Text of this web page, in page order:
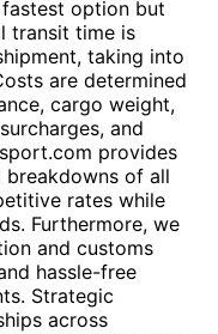
option but
transit time is
taking into
are determined
cargo weight,
and
provides
of all
rates while
Furthermore, we
and customs
hassle-free
Strategic
across